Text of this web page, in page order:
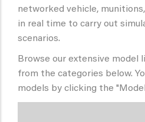
networked vehicle,
in real time to carry out
scenarios.
Browse our extensive model
from the categories below.
models by clicking the